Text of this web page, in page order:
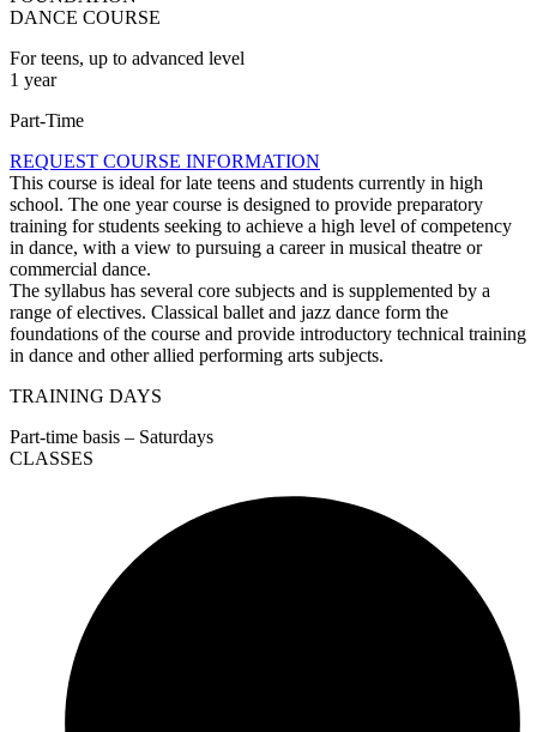
DANCE COURSE​
For teens, up to advanced level
1 year
Part-Time
REQUEST COURSE INFORMATION
This course is ideal for late teens and students currently in high
school. The one year course is designed to provide preparatory
training for students seeking to achieve a high level of competency
in dance, with a view to pursuing a career in musical theatre or
commercial dance.
The syllabus has several core subjects and is supplemented by a
range of electives. Classical ballet and jazz dance form the
foundations of the course and provide introductory technical training
in dance and other allied performing arts subjects.
TRAINING DAYS
Part-time basis – Saturdays
CLASSES